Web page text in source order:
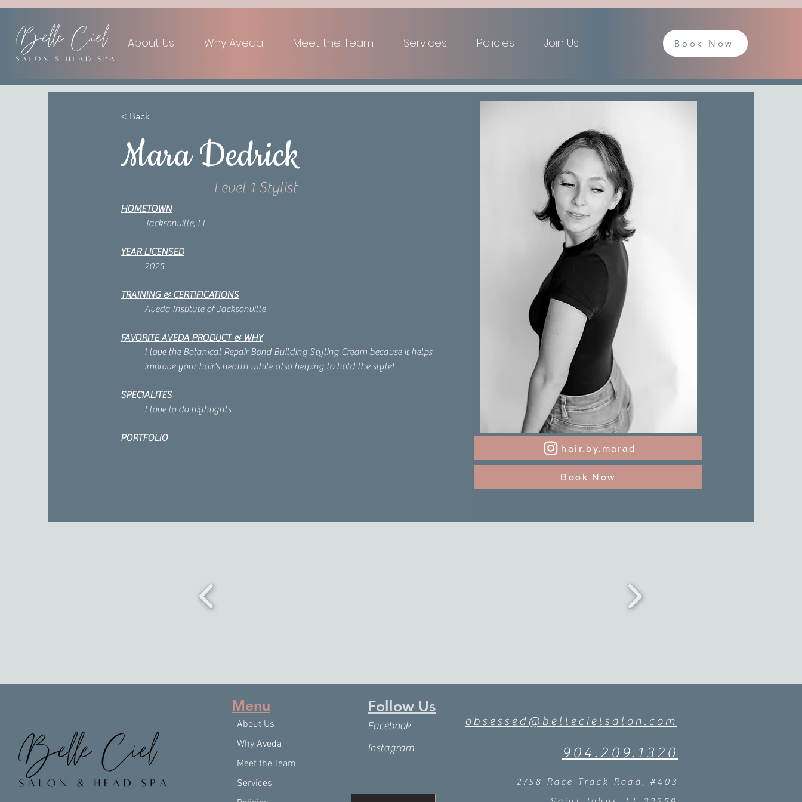
About Us Why Aveda Meet the Team Services Policies Join Us Book Now
< Back
Mara Dedrick
Level 1 Stylist
HOMETOWN
Jacksonville, FL
YEAR LICENSED
2025
TRAINING & CERTIFICATIONS
Aveda Institute of Jacksonville
FAVORITE AVEDA PRODUCT & WHY
I love the Botanical Repair Bond Building Styling Cream because it helps
improve your hair's health while also helping to hold the style!
SPECIALITES
I love to do highlights
PORTFOLIO
hair.by.marad
Book Now
Menu
About Us
Why Aveda
Meet the Team
Services
Follow Us
Facebook
Instagram
obsessed@bellecielsalon.com
904.209.1320
2758 Race Track Road, #403